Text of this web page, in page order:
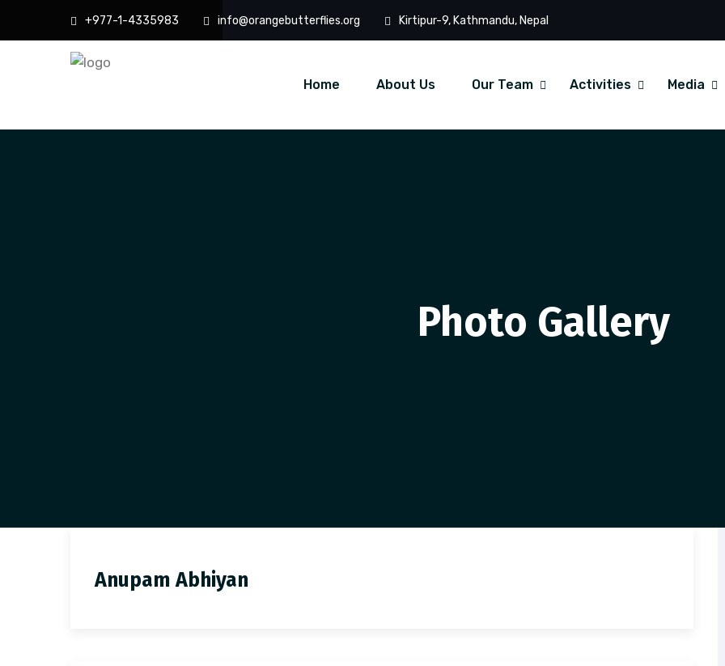
+977-1-4335983 info@orangebutterflies.org Kirtipur-9, Kathmandu, Nepal
Home About Us Our Team Activities Media
Photo Gallery
Anupam Abhiyan